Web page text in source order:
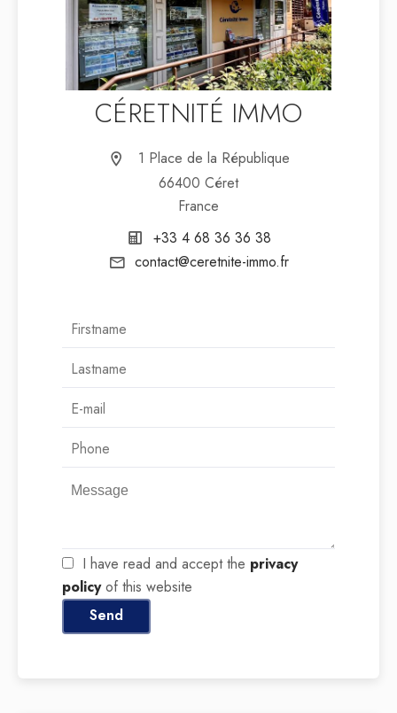
CÉRETNITÉ IMMO
1 Place de la République
66400 Céret
France
+33 4 68 36 36 38
contact@ceretnite-immo.fr
I have read and accept the privacy
policyof this website
Send